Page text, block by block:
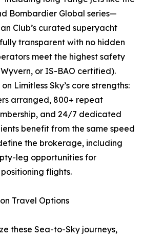
Bombardier Global series—
Club’s curated superyacht
transparent with no hidden
meet the highest safety
or IS-BAO certified).
Limitless Sky’s core strengths:
arranged, 800+ repeat
and 24/7 dedicated
benefit from the same speed
the brokerage, including
leg opportunities for
flights.
Travel Options
these Sea-to-Sky journeys,